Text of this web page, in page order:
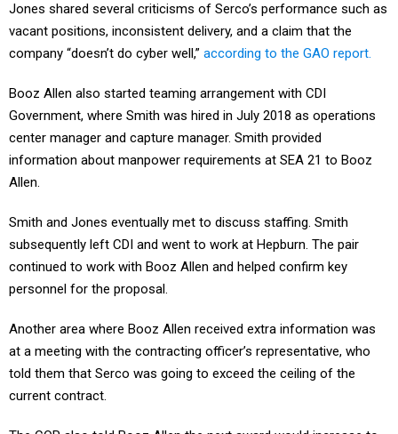
Jones shared several criticisms of Serco’s performance such as
vacant positions, inconsistent delivery, and a claim that the
company “doesn’t do cyber well,” according to the GAO report.
Booz Allen also started teaming arrangement with CDI
Government, where Smith was hired in July 2018 as operations
center manager and capture manager. Smith provided
information about manpower requirements at SEA 21 to Booz
Allen.
Smith and Jones eventually met to discuss staffing. Smith
subsequently left CDI and went to work at Hepburn. The pair
continued to work with Booz Allen and helped confirm key
personnel for the proposal.
Another area where Booz Allen received extra information was
at a meeting with the contracting officer’s representative, who
told them that Serco was going to exceed the ceiling of the
current contract.